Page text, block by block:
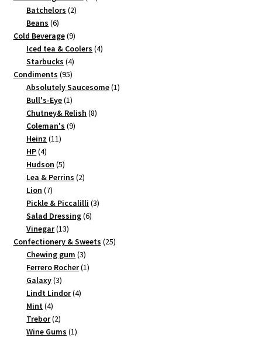
Batchelors 22
Beans 66
products
Cold Beverage 99
products
Iced tea & Coolers 44
Starbucks 44
products
Condiments 9595
products
Absolutely Saucesome 11
Bull's-Eye 11
product
Chutney& Relish 88
Coleman's 99
Heinz 1111
HP 44
products
Hudson 55
products
Lea & Perrins 22
Lion 77
products
Pickle & Piccalilli 33
Salad Dressing 66
Vinegar 1313
products
Confectionery & Sweets 2525
Chewing gum 33
products
Ferrero Rocher 11
Galaxy 33
products
Lindt Lindor 44
Mint 44
products
Trebor 22
products
Wine Gums 11